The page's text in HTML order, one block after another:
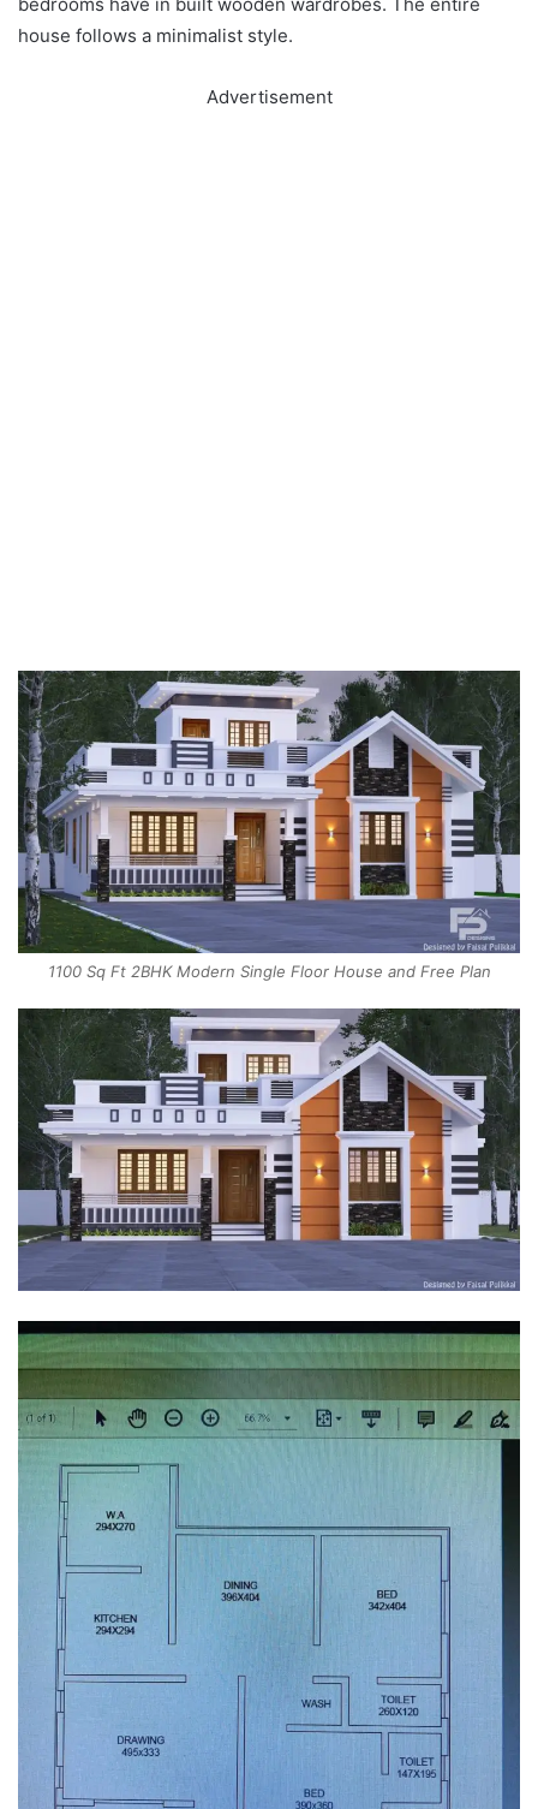
house follows a minimalist style.
Advertisement
1100 Sq Ft 2BHK Modern Single Floor House and Free Plan